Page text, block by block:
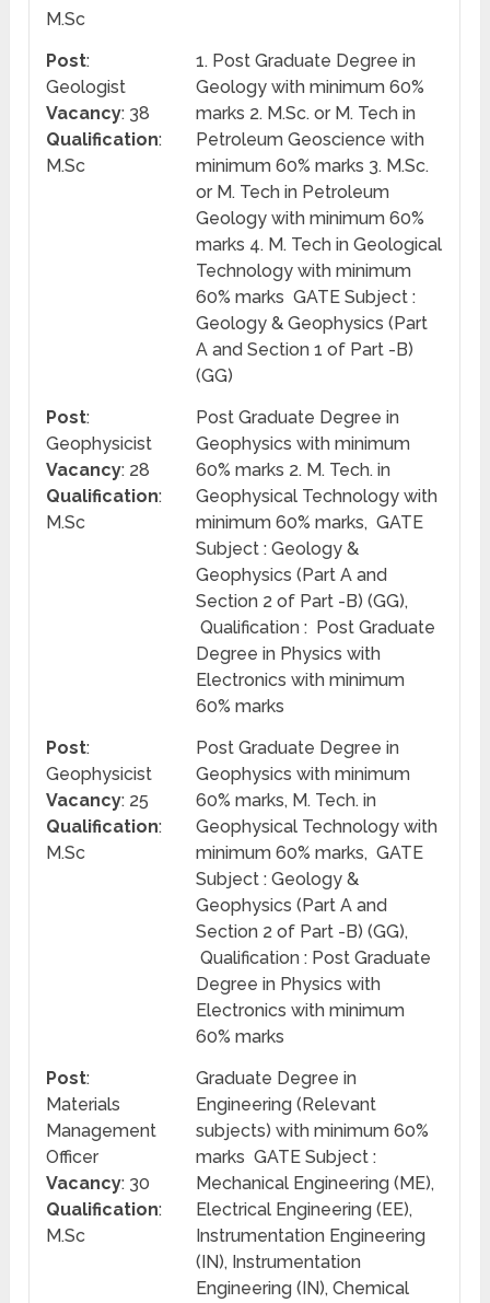
M.Sc
Post:
Geologist
Vacancy: 38
Qualification:
M.Sc
1. Post Graduate Degree in
Geology with minimum 60%
marks 2. M.Sc. or M. Tech in
Petroleum Geoscience with
minimum 60% marks 3. M.Sc.
or M. Tech in Petroleum
Geology with minimum 60%
marks 4. M. Tech in Geological
Technology with minimum
60% marks GATE Subject :
Geology & Geophysics (Part
A and Section 1 of Part -B)
(GG)
Post:
Geophysicist
Vacancy: 28
Qualification:
M.Sc
Post Graduate Degree in
Geophysics with minimum
60% marks 2. M. Tech. in
Geophysical Technology with
minimum 60% marks, GATE
Subject : Geology &
Geophysics (Part A and
Section 2 of Part -B) (GG),
Qualification : Post Graduate
Degree in Physics with
Electronics with minimum
60% marks
Post:
Geophysicist
Vacancy: 25
Qualification:
M.Sc
Post Graduate Degree in
Geophysics with minimum
60% marks, M. Tech. in
Geophysical Technology with
minimum 60% marks, GATE
Subject : Geology &
Geophysics (Part A and
Section 2 of Part -B) (GG),
Qualification : Post Graduate
Degree in Physics with
Electronics with minimum
60% marks
Post:
Materials
Management
Officer
Vacancy: 30
Qualification:
M.Sc
Graduate Degree in
Engineering (Relevant
subjects) with minimum 60%
marks GATE Subject :
Mechanical Engineering (ME),
Electrical Engineering (EE),
Instrumentation Engineering
(IN), Instrumentation
Engineering (IN), Chemical